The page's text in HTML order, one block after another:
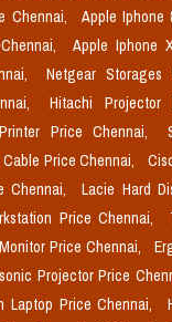
Chennai,
Apple Iphone
Apple Iphone
Netgear Storages
Hitachi Projector
Price Chennai,
Price Chennai,
Chennai,
Lacie Hard
Price Chennai,
Price Chennai,
Projector Price
Laptop Price Chennai,